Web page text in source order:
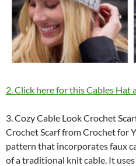
2. Click here for this Cables Hat
3. Cozy Cable Look Crochet
Crochet Scarf from Crochet for
pattern that incorporates faux
of a traditional knit cable. It